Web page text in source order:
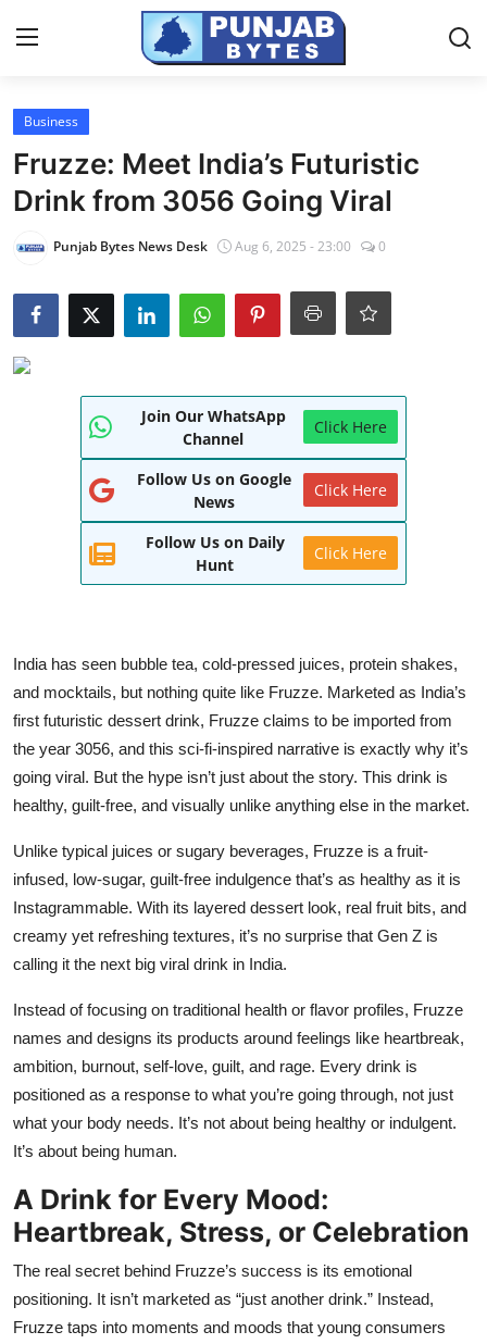
Login
Home
Contact
Punjab-Chandigarh
Haryana-Himachal
Entertainment
Punjabi Website
Business
Fruzze: Meet India’s Futuristic
Drink from 3056 Going Viral
Punjab Bytes News Desk Aug 6, 2025 - 23:00 0
Join Our WhatsApp
Channel
Click Here
Follow Us on Google
News
Click Here
Follow Us on Daily
Hunt
Click Here
India has seen bubble tea, cold-pressed juices, protein shakes,
and mocktails, but nothing quite like Fruzze. Marketed as India’s
first futuristic dessert drink, Fruzze claims to be imported from
the year 3056, and this sci-fi-inspired narrative is exactly why it’s
going viral. But the hype isn’t just about the story. This drink is
healthy, guilt-free, and visually unlike anything else in the market.
Unlike typical juices or sugary beverages, Fruzze is a fruit-
infused, low-sugar, guilt-free indulgence that’s as healthy as it is
Instagrammable. With its layered dessert look, real fruit bits, and
creamy yet refreshing textures, it’s no surprise that Gen Z is
calling it the next big viral drink in India.
Instead of focusing on traditional health or flavor profiles, Fruzze
names and designs its products around feelings like heartbreak,
ambition, burnout, self-love, guilt, and rage. Every drink is
positioned as a response to what you’re going through, not just
what your body needs. It’s not about being healthy or indulgent.
It’s about being human.
A Drink for Every Mood:
Heartbreak, Stress, or Celebration
The real secret behind Fruzze’s success is its emotional
positioning. It isn’t marketed as “just another drink.” Instead,
Fruzze taps into moments and moods that young consumers